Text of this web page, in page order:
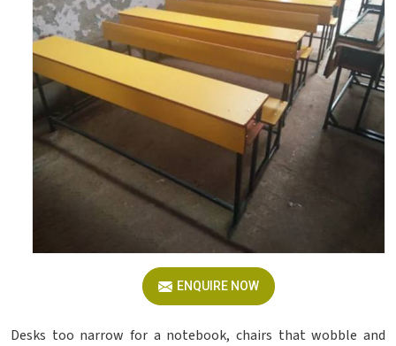
ENQUIRE NOW
Desks too narrow for a notebook, chairs that wobble and